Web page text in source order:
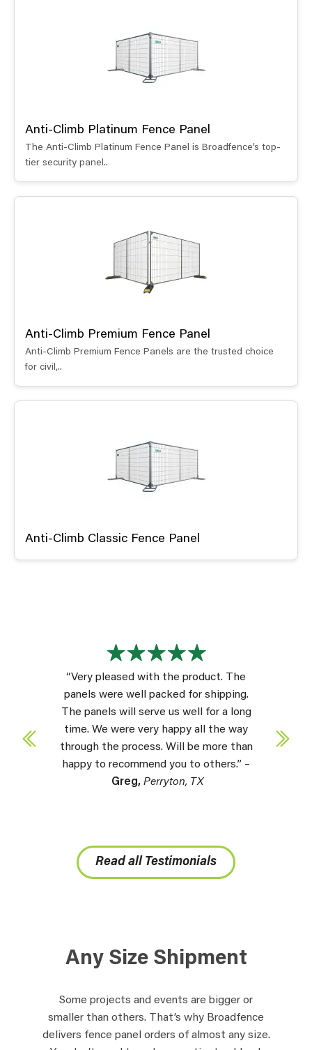
Anti-Climb Platinum Fence Panel
The Anti-Climb Platinum Fence Panel is Broadfence’s top-
tier security panel..
Anti-Climb Premium Fence Panel
Anti-Climb Premium Fence Panels are the trusted choice
for civil,..
Anti-Climb Classic Fence Panel
“Very pleased with the product. The
panels were well packed for shipping.
The panels will serve us well for a long
time. We were very happy all the way
through the process. Will be more than
happy to recommend you to others.” –
Greg, Perryton, TX
Read all Testimonials
Any Size Shipment
Some projects and events are bigger or
smaller than others. That’s why Broadfence
delivers fence panel orders of almost any size.